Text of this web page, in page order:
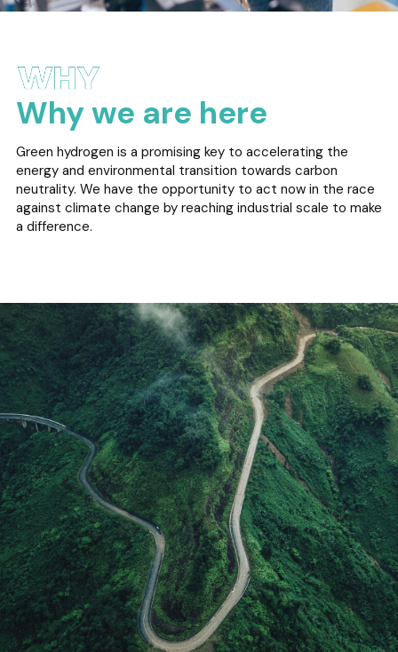
Why we are here
Green hydrogen is a promising key to accelerating the
energy and environmental transition towards carbon
neutrality. We have the opportunity to act now in the race
against climate change by reaching industrial scale to make
a difference.